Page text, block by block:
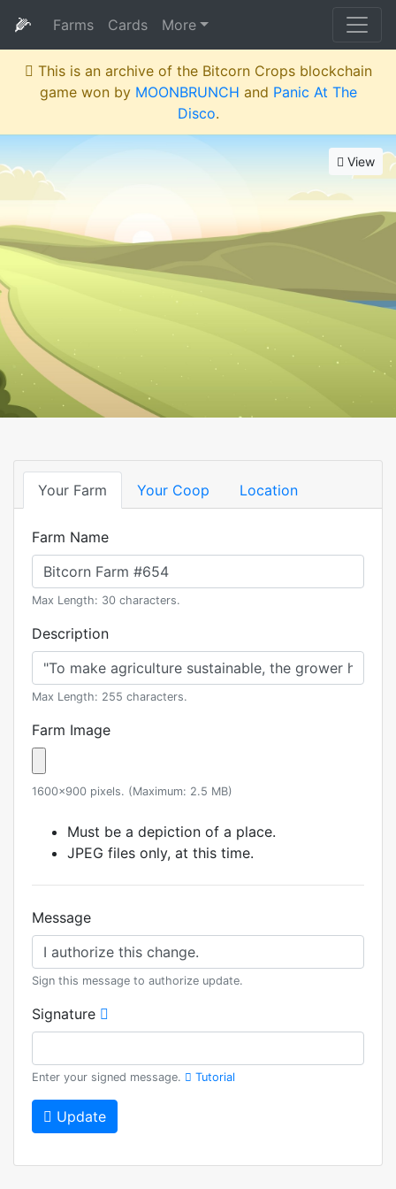
🌽 Farms Cards More
This is an archive of the Bitcorn Crops blockchain
game won by MOONBRUNCH and Panic At The
Disco.
View
Your Farm Your Coop Location
Farm Name
Max Length: 30 characters.
Description
Max Length: 255 characters.
Farm Image
1600x900 pixels. (Maximum: 2.5 MB)
Must be a depiction of a place.
JPEG files only, at this time.
Message
Sign this message to authorize update.
Signature
Enter your signed message. Tutorial
Update